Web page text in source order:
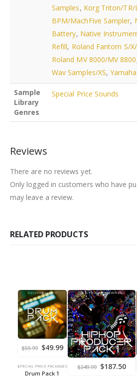
Samples, Korg Triton/TR/
BPM/MachFive Sampler,
Battery, Native
Refill, Roland Fantom S/
Roland MV 8000/MV 8800
Wav Samples/XS,
Sample
Library
Genres
Special Price Sounds
Reviews
There are no reviews yet.
Only logged in customers who have
may leave a review.
RELATED PRODUCTS
$59.99 Original
price
$59.99.
$49.99Current
price
is:
$49.99.
$PECIAL PRICE PACKAGES
Drum Pack 1
$249.99 Original
price
$187.50